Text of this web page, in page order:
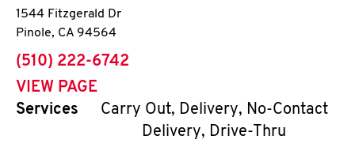
1544 Fitzgerald Dr
Pinole, CA 94564
phone
(510) 222-6742
VIEW PAGE
Services
Carry Out, Delivery, No-Contact
Delivery, Drive-Thru